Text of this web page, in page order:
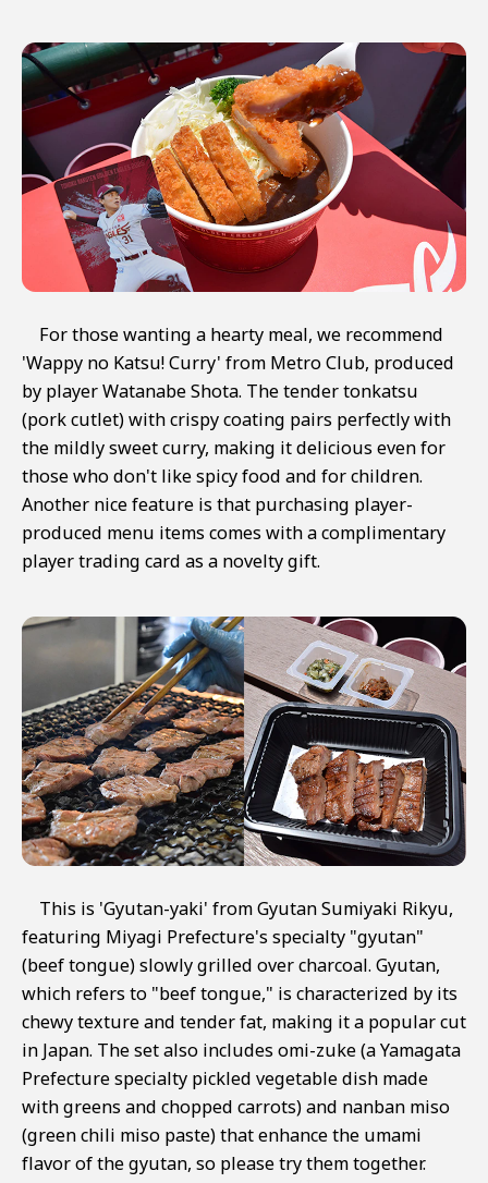
For those wanting a hearty meal, we recommend
'Wappy no Katsu! Curry' from Metro Club, produced
by player Watanabe Shota. The tender tonkatsu
(pork cutlet) with crispy coating pairs perfectly with
the mildly sweet curry, making it delicious even for
those who don't like spicy food and for children.
Another nice feature is that purchasing player-
produced menu items comes with a complimentary
player trading card as a novelty gift.
This is 'Gyutan-yaki' from Gyutan Sumiyaki Rikyu,
featuring Miyagi Prefecture's specialty "gyutan"
(beef tongue) slowly grilled over charcoal. Gyutan,
which refers to "beef tongue," is characterized by its
chewy texture and tender fat, making it a popular cut
in Japan. The set also includes omi-zuke (a Yamagata
Prefecture specialty pickled vegetable dish made
with greens and chopped carrots) and nanban miso
(green chili miso paste) that enhance the umami
flavor of the gyutan, so please try them together.